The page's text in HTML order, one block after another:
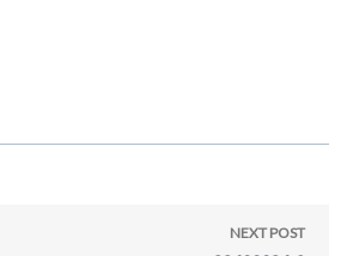
NEXT POST